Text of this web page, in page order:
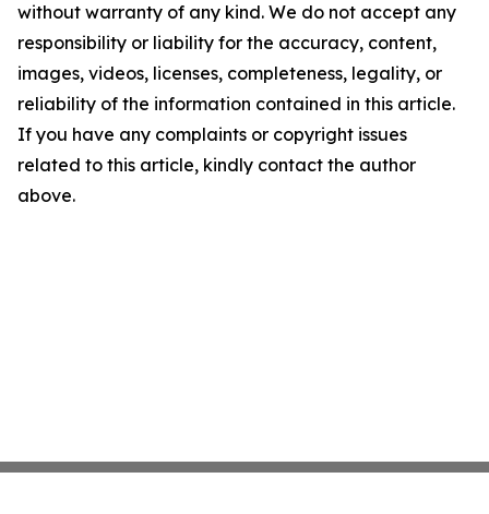
without warranty of any kind. We do not accept any
responsibility or liability for the accuracy, content,
images, videos, licenses, completeness, legality, or
reliability of the information contained in this article.
If you have any complaints or copyright issues
related to this article, kindly contact the author
above.